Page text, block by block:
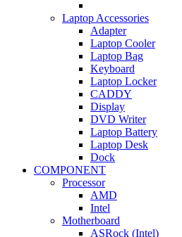
Laptop Accessories
Adapter
Laptop Cooler
Laptop Bag
Keyboard
Laptop Locker
CADDY
Display
DVD Writer
Laptop Battery
Laptop Desk
Dock
COMPONENT
Processor
AMD
Intel
Motherboard
ASRock (Intel)